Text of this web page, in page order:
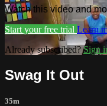
Watch this video and
Start your free trial Learn
Already subscribed?Sign
Swag It Out
35m